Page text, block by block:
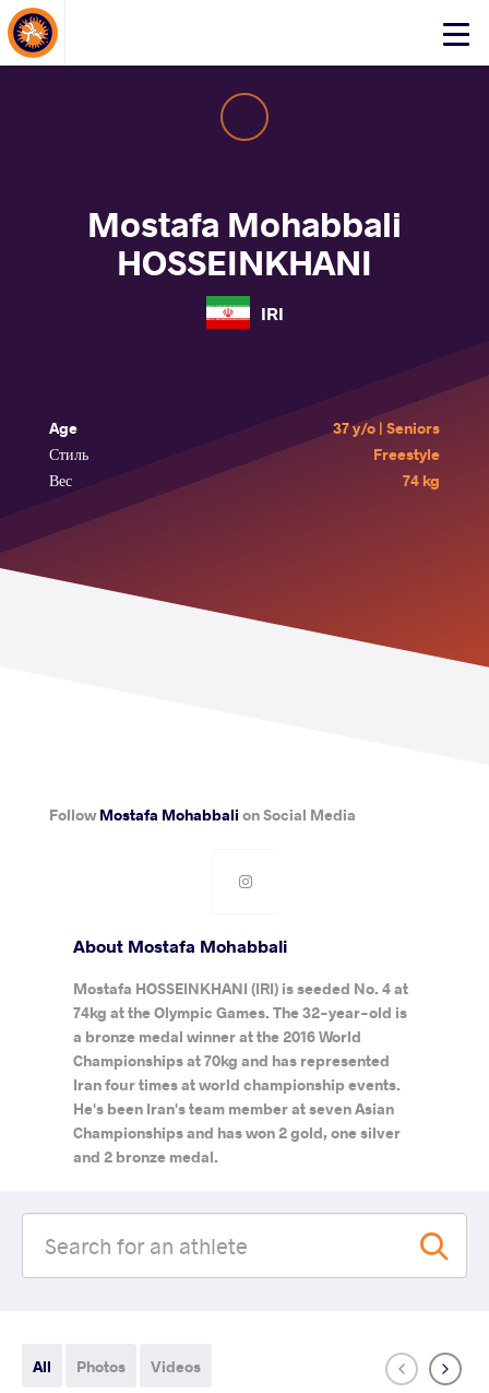
Click
About Events
Mostafa Mohabbali
HOSSEINKHANI
IRI
Age
37 y/o | Seniors
Стиль
Freestyle
Вес
74 kg
FollowMostafa Mohabbali on Social Media
About Mostafa Mohabbali
Mostafa HOSSEINKHANI (IRI) is seeded No. 4 at
74kg at the Olympic Games. The 32-year-old is
a bronze medal winner at the 2016 World
Championships at 70kg and has represented
Iran four times at world championship events.
He's been Iran's team member at seven Asian
Championships and has won 2 gold, one silver
and 2 bronze medal.
All Photos Videos